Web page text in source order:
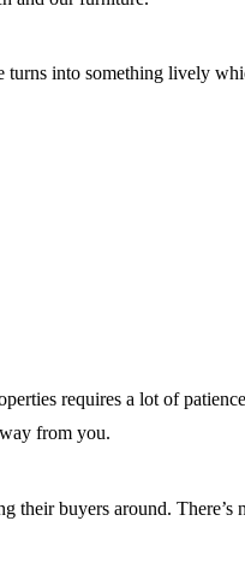
turns into something lively
requires a lot of
from you.
their buyers around.